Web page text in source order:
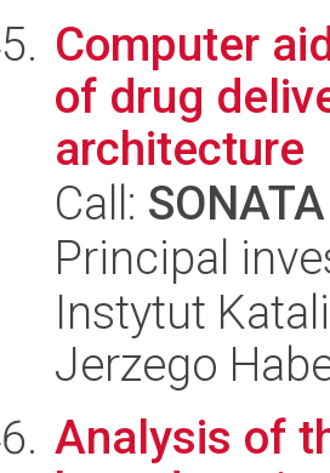
Computer
of drug
architecture
Call:
Principal
Instytut
Jerzego
Analysis of